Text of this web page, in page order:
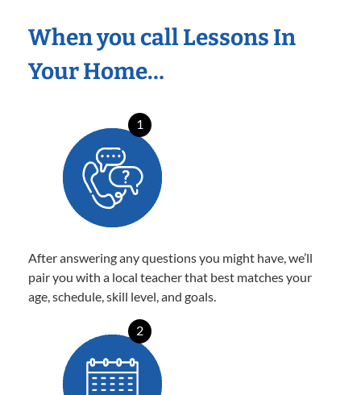
When you call Lessons In
Your Home…
1
After answering any questions you might have, we’ll
pair you with a local teacher that best matches your
age, schedule, skill level, and goals.
2